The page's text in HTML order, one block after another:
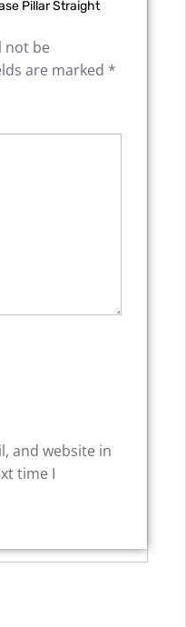
Pillar Straight
not be
are marked *
and website in
time I